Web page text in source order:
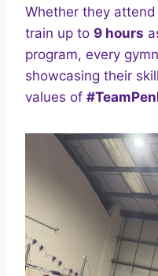
Whether they
train up to 9 hours
program, every
showcasing their
values of